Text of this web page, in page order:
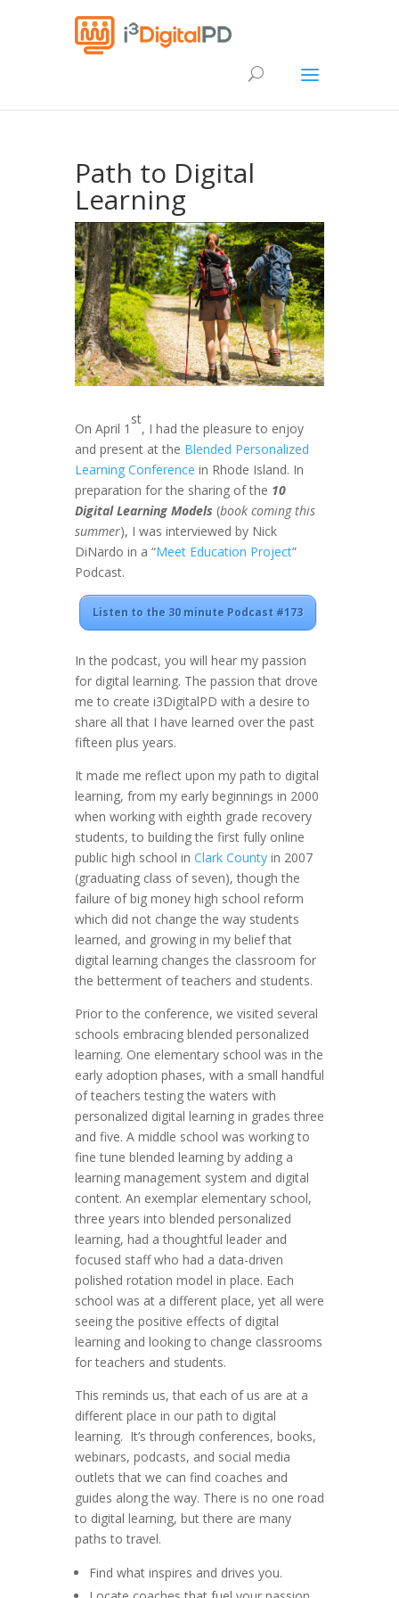
Path to Digital
Learning
On April 1
st
, I had the pleasure to enjoy
and present at the Blended Personalized
Learning Conference in Rhode Island. In
preparation for the sharing of the 10
Digital Learning Models (book coming this
summer), I was interviewed by Nick
DiNardo in a “Meet Education Project”
Podcast.
Listen to the 30 minute Podcast #173
In the podcast, you will hear my passion
for digital learning. The passion that drove
me to create i3DigitalPD with a desire to
share all that I have learned over the past
fifteen plus years.
It made me reflect upon my path to digital
learning, from my early beginnings in 2000
when working with eighth grade recovery
students, to building the first fully online
public high school in Clark County in 2007
(graduating class of seven), though the
failure of big money high school reform
which did not change the way students
learned, and growing in my belief that
digital learning changes the classroom for
the betterment of teachers and students.
Prior to the conference, we visited several
schools embracing blended personalized
learning. One elementary school was in the
early adoption phases, with a small handful
of teachers testing the waters with
personalized digital learning in grades three
and five. A middle school was working to
fine tune blended learning by adding a
learning management system and digital
content. An exemplar elementary school,
three years into blended personalized
learning, had a thoughtful leader and
focused staff who had a data-driven
polished rotation model in place. Each
school was at a different place, yet all were
seeing the positive effects of digital
learning and looking to change classrooms
for teachers and students.
This reminds us, that each of us are at a
different place in our path to digital
learning. It’s through conferences, books,
webinars, podcasts, and social media
outlets that we can find coaches and
guides along the way. There is no one road
to digital learning, but there are many
paths to travel.
Find what inspires and drives you.